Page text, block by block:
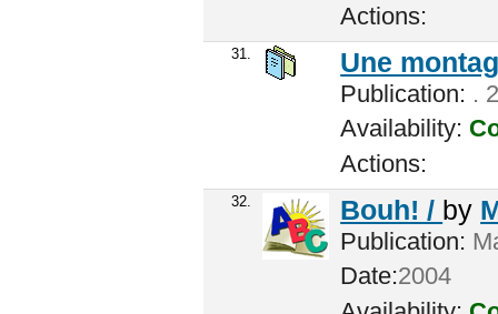
Actions:
31. Une
Publication: .
Availability:
Actions:
32. Bouh! / by
Publication:
Date:2004